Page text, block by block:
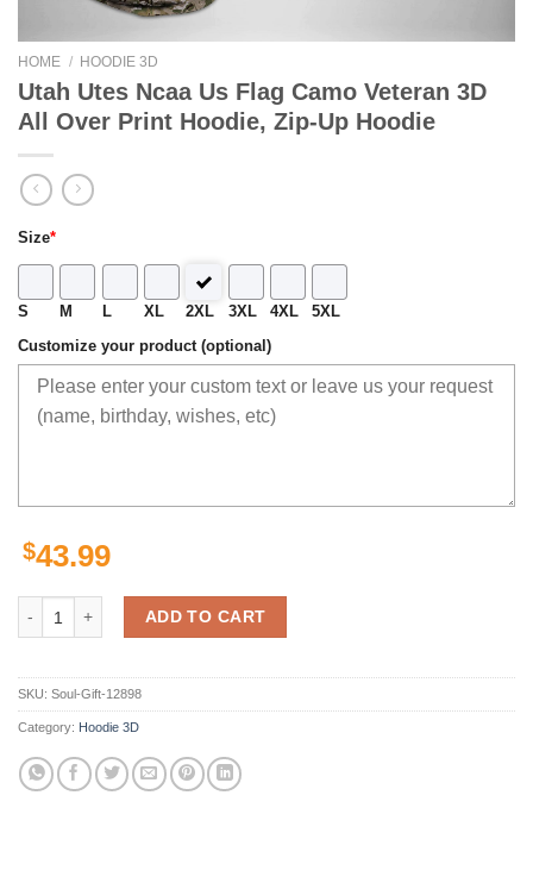
HOME / HOODIE 3D
Utah Utes Ncaa Us Flag Camo Veteran 3D
All Over Print Hoodie, Zip-Up Hoodie
Size*
S M L XL 2XL 3XL 4XL 5XL
Customize your product (optional)
$43.99
Utah Utes Ncaa Us Flag Camo Veteran 3D All Over Print Hoodie, Zip-
ADD TO CART
SKU: Soul-Gift-12898
Category: Hoodie 3D